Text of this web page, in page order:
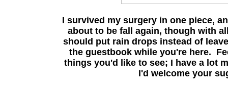
I survived my surgery in one piece,
about to be fall again, though with
should put rain drops instead of
the guestbook while you're here.
things you'd like to see; I have a lot
I'd welcome your